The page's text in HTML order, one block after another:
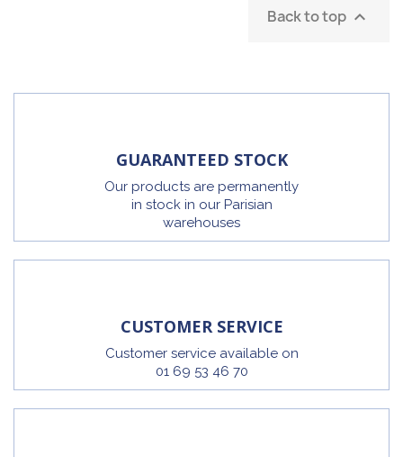
Back to top 
GUARANTEED STOCK
Our products are permanently
in stock in our Parisian
warehouses
CUSTOMER SERVICE
Customer service available on
01 69 53 46 70